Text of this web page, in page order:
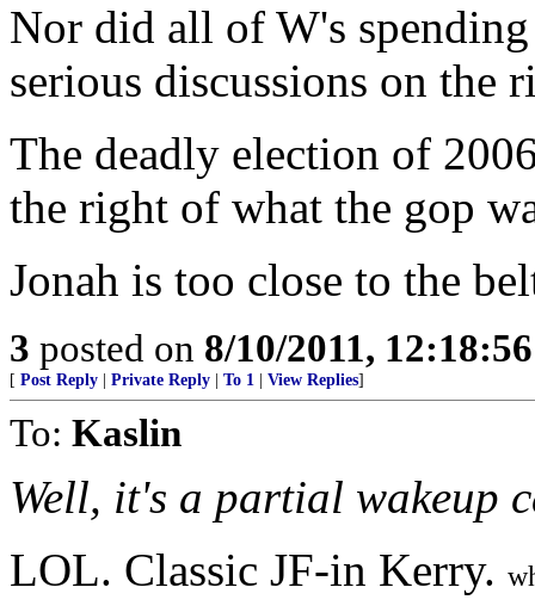
Nor did all of W's
serious discussions on the
The deadly election of
the right of what the gop
Jonah is too close to the
3 posted on 8/10/2011,
[ Post Reply Private Reply To 1 View Replies]
To: Kaslin
Well, it's a partial wakeup
LOL. Classic JF-in Kerry.